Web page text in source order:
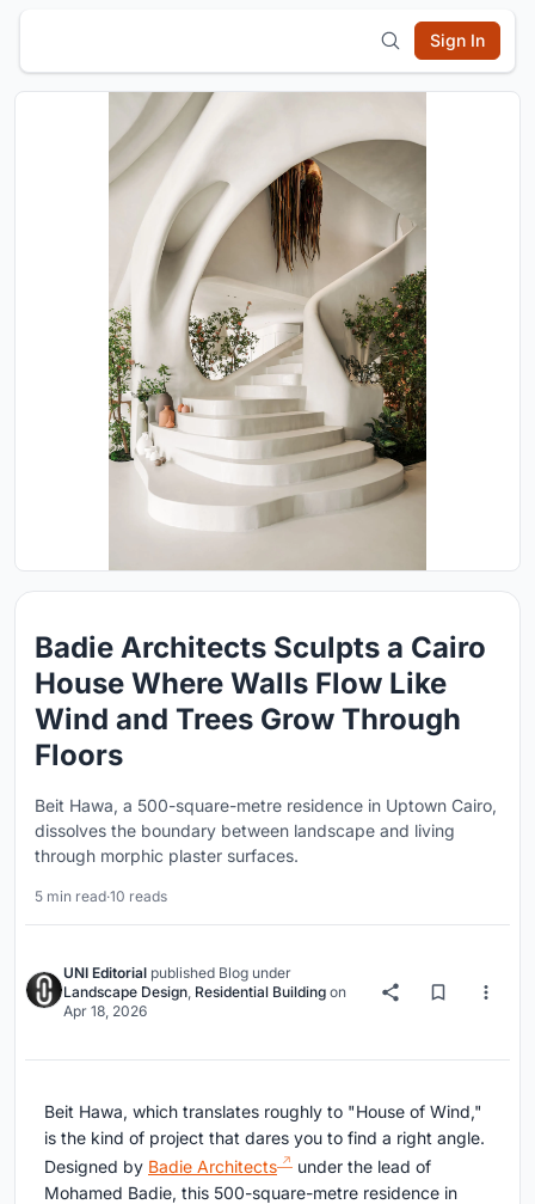
Sign In
Badie Architects Sculpts a Cairo
House Where Walls Flow Like
Wind and Trees Grow Through
Floors
Beit Hawa, a 500-square-metre residence in Uptown Cairo,
dissolves the boundary between landscape and living
through morphic plaster surfaces.
5 min read·10 reads
UNI Editorial published Blog under
Landscape Design, Residential Building on
Apr 18, 2026
Beit Hawa, which translates roughly to "House of Wind,"
is the kind of project that dares you to find a right angle.
Designed by Badie Architects
under the lead of
Mohamed Badie, this 500-square-metre residence in